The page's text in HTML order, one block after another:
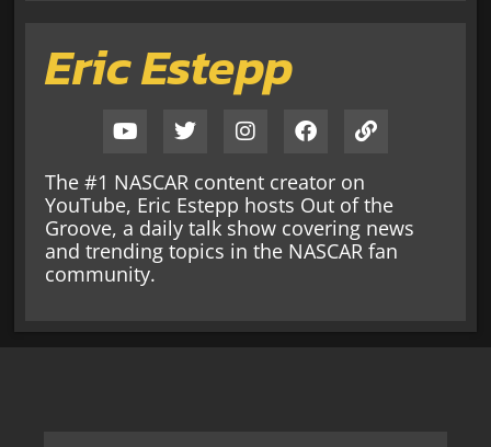
Eric Estepp
The #1 NASCAR content creator on
YouTube, Eric Estepp hosts Out of the
Groove, a daily talk show covering news
and trending topics in the NASCAR fan
community.